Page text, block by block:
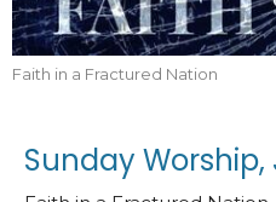
Faith in a Fractured Nation
Sunday Worship,